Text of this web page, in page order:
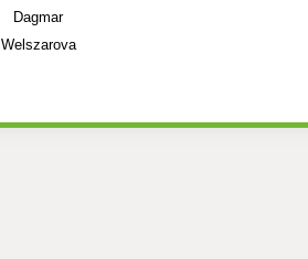
Dagmar
Welszarova